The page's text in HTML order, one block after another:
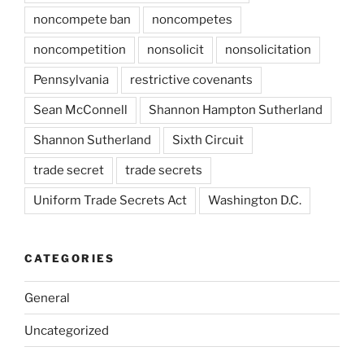
noncompete ban noncompetes
noncompetition nonsolicit nonsolicitation
Pennsylvania restrictive covenants
Sean McConnell Shannon Hampton Sutherland
Shannon Sutherland Sixth Circuit
trade secret trade secrets
Uniform Trade Secrets Act Washington D.C.
CATEGORIES
General
Uncategorized